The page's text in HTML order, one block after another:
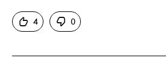
4 0